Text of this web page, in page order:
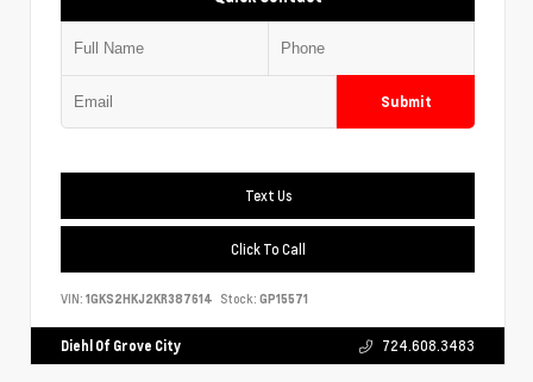
Submit
Text Us
Click To Call
VIN: 1GKS2HKJ2KR387614 Stock: GP15571
Diehl Of Grove City 724.608.3483